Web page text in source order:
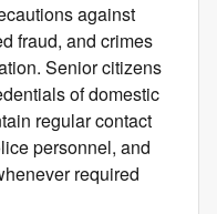
against
fraud, and crimes
Senior citizens
of domestic
regular contact
personnel, and
required